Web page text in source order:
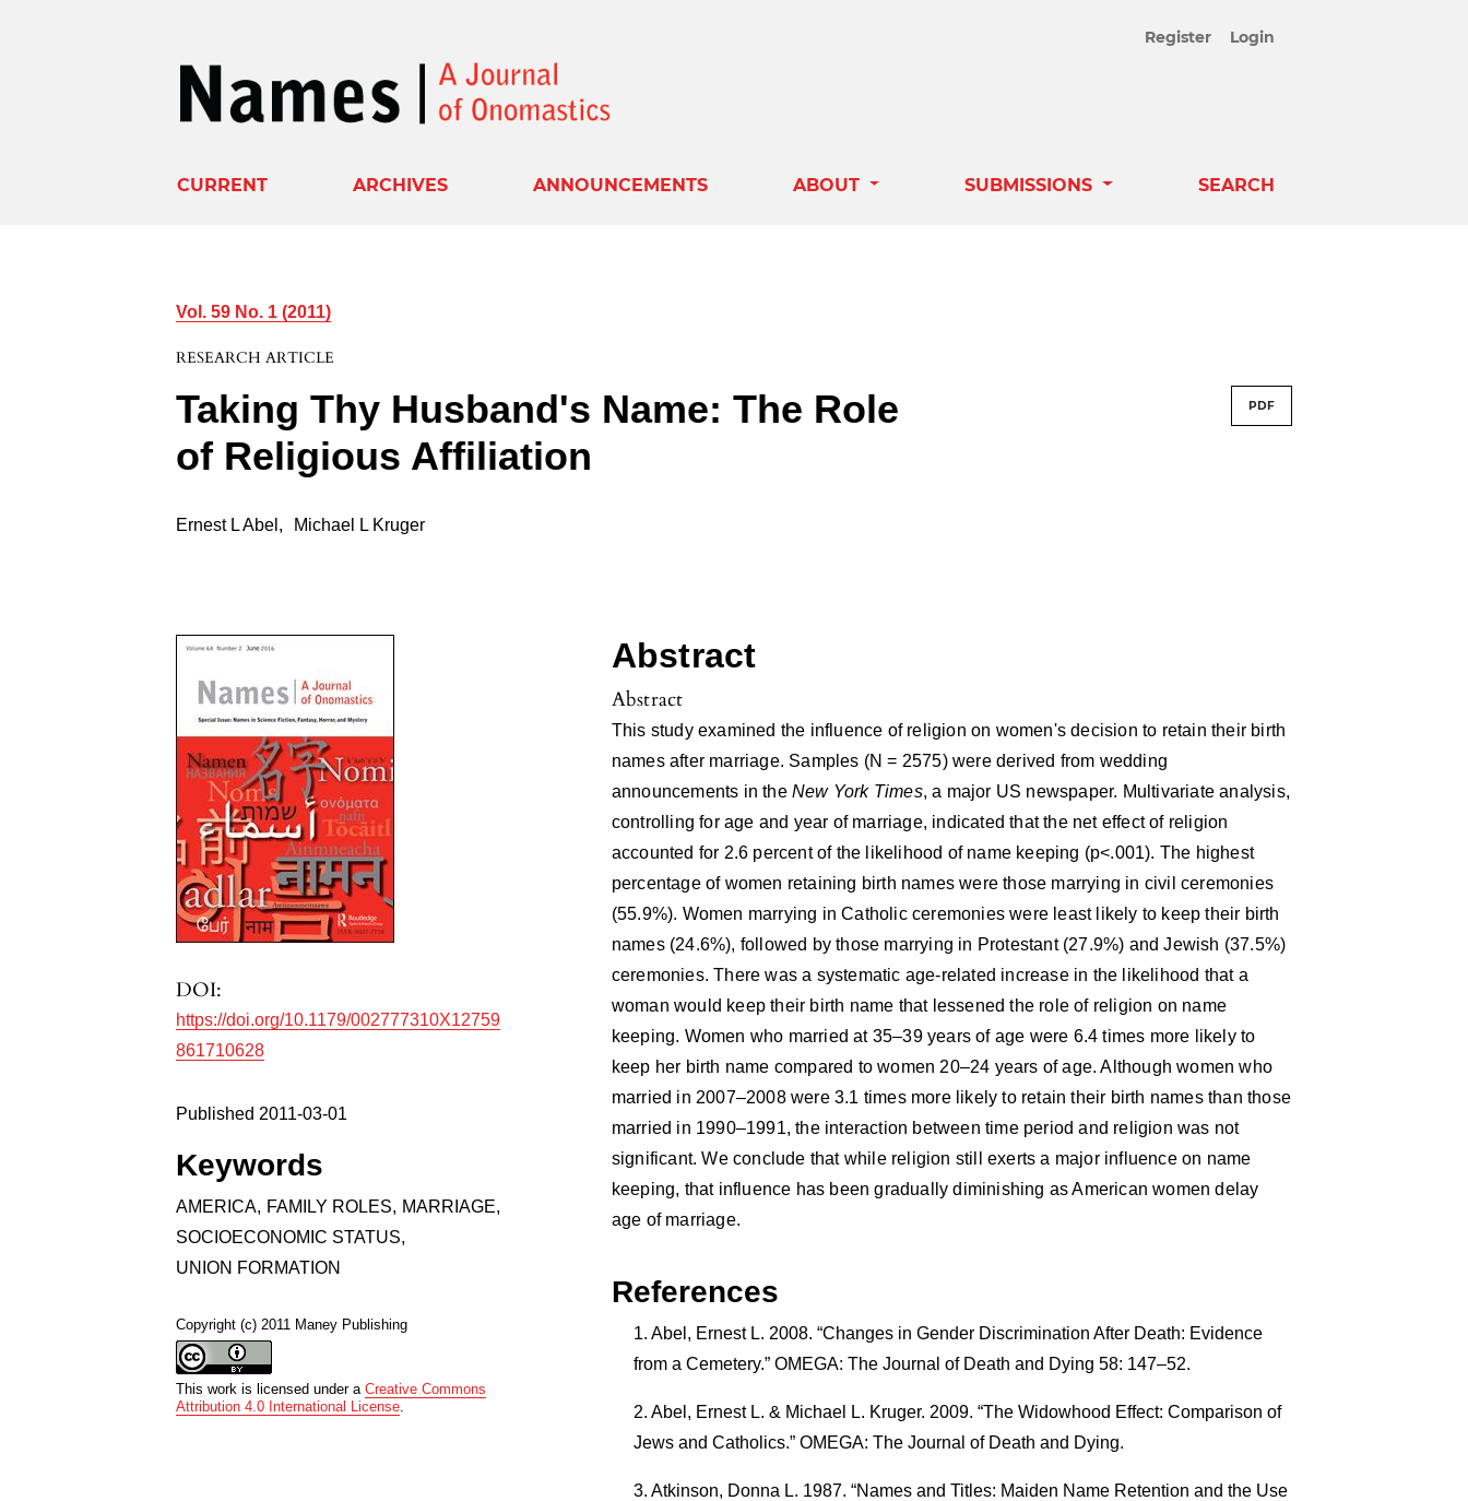
Register Login
CURRENT ARCHIVES ANNOUNCEMENTS ABOUT SUBMISSIONS SEARCH
Vol. 59 No. 1 (2011)
RESEARCH ARTICLE
Taking Thy Husband's Name: The Role
of Religious Affiliation
PDF
Ernest L Abel , Michael L Kruger
DOI:
https://doi.org/10.1179/002777310X12759
861710628
Published 2011-03-01
Keywords
AMERICA, FAMILY ROLES, MARRIAGE,
SOCIOECONOMIC STATUS,
UNION FORMATION
Copyright (c) 2011 Maney Publishing
This work is licensed under aCreative Commons
Attribution 4.0 International License
Abstract
Abstract
This study examined the influence of religion on women's decision to retain their birth
names after marriage. Samples (N = 2575) were derived from wedding
announcements in theNew York Times, a major US newspaper. Multivariate analysis,
controlling for age and year of marriage, indicated that the net effect of religion
accounted for 2.6 percent of the likelihood of name keeping (p<.001). The highest
percentage of women retaining birth names were those marrying in civil ceremonies
(55.9%). Women marrying in Catholic ceremonies were least likely to keep their birth
names (24.6%), followed by those marrying in Protestant (27.9%) and Jewish (37.5%)
ceremonies. There was a systematic age-related increase in the likelihood that a
woman would keep their birth name that lessened the role of religion on name
keeping. Women who married at 35–39 years of age were 6.4 times more likely to
keep her birth name compared to women 20–24 years of age. Although women who
married in 2007–2008 were 3.1 times more likely to retain their birth names than those
married in 1990–1991, the interaction between time period and religion was not
significant. We conclude that while religion still exerts a major influence on name
keeping, that influence has been gradually diminishing as American women delay
age of marriage.
References
Abel, Ernest L. 2008. “Changes in Gender Discrimination After Death: Evidence
from a Cemetery.” OMEGA: The Journal of Death and Dying 58: 147–52.
Abel, Ernest L. & Michael L. Kruger. 2009. “The Widowhood Effect: Comparison of
Jews and Catholics.” OMEGA: The Journal of Death and Dying.
Atkinson, Donna L. 1987. “Names and Titles: Maiden Name Retention and the Use